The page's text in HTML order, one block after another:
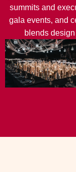
summits and
gala events, and
blends